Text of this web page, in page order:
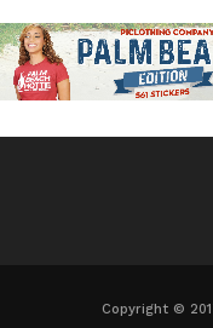
Copyright ©